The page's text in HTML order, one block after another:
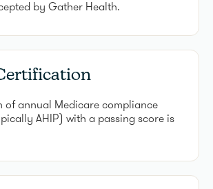
by Gather Health.
of annual Medicare compliance
AHIP) with a passing score is